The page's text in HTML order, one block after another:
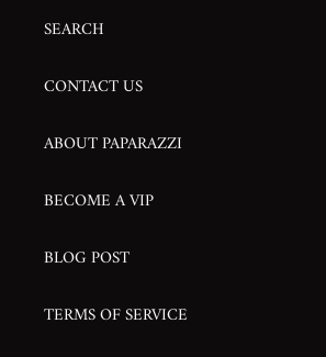
SEARCH
CONTACT US
ABOUT PAPARAZZI
BECOME A VIP
BLOG POST
TERMS OF SERVICE